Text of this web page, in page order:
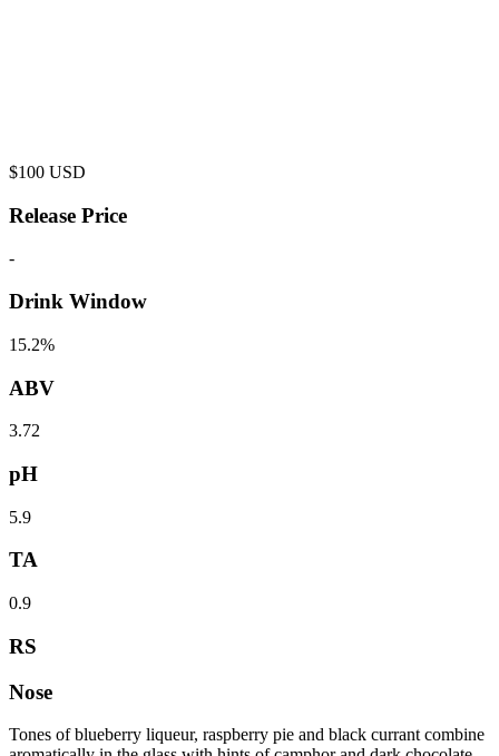
$100 USD
Release Price
-
Drink Window
15.2%
ABV
3.72
pH
5.9
TA
0.9
RS
Nose
Tones of blueberry liqueur, raspberry pie and black currant combine